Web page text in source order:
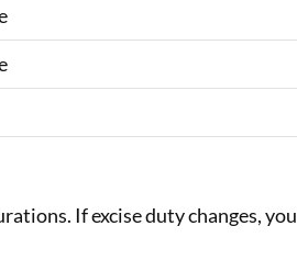
If excise duty changes, you